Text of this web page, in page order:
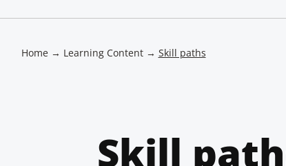
Home→ Learning Content→ Skill paths
Skill